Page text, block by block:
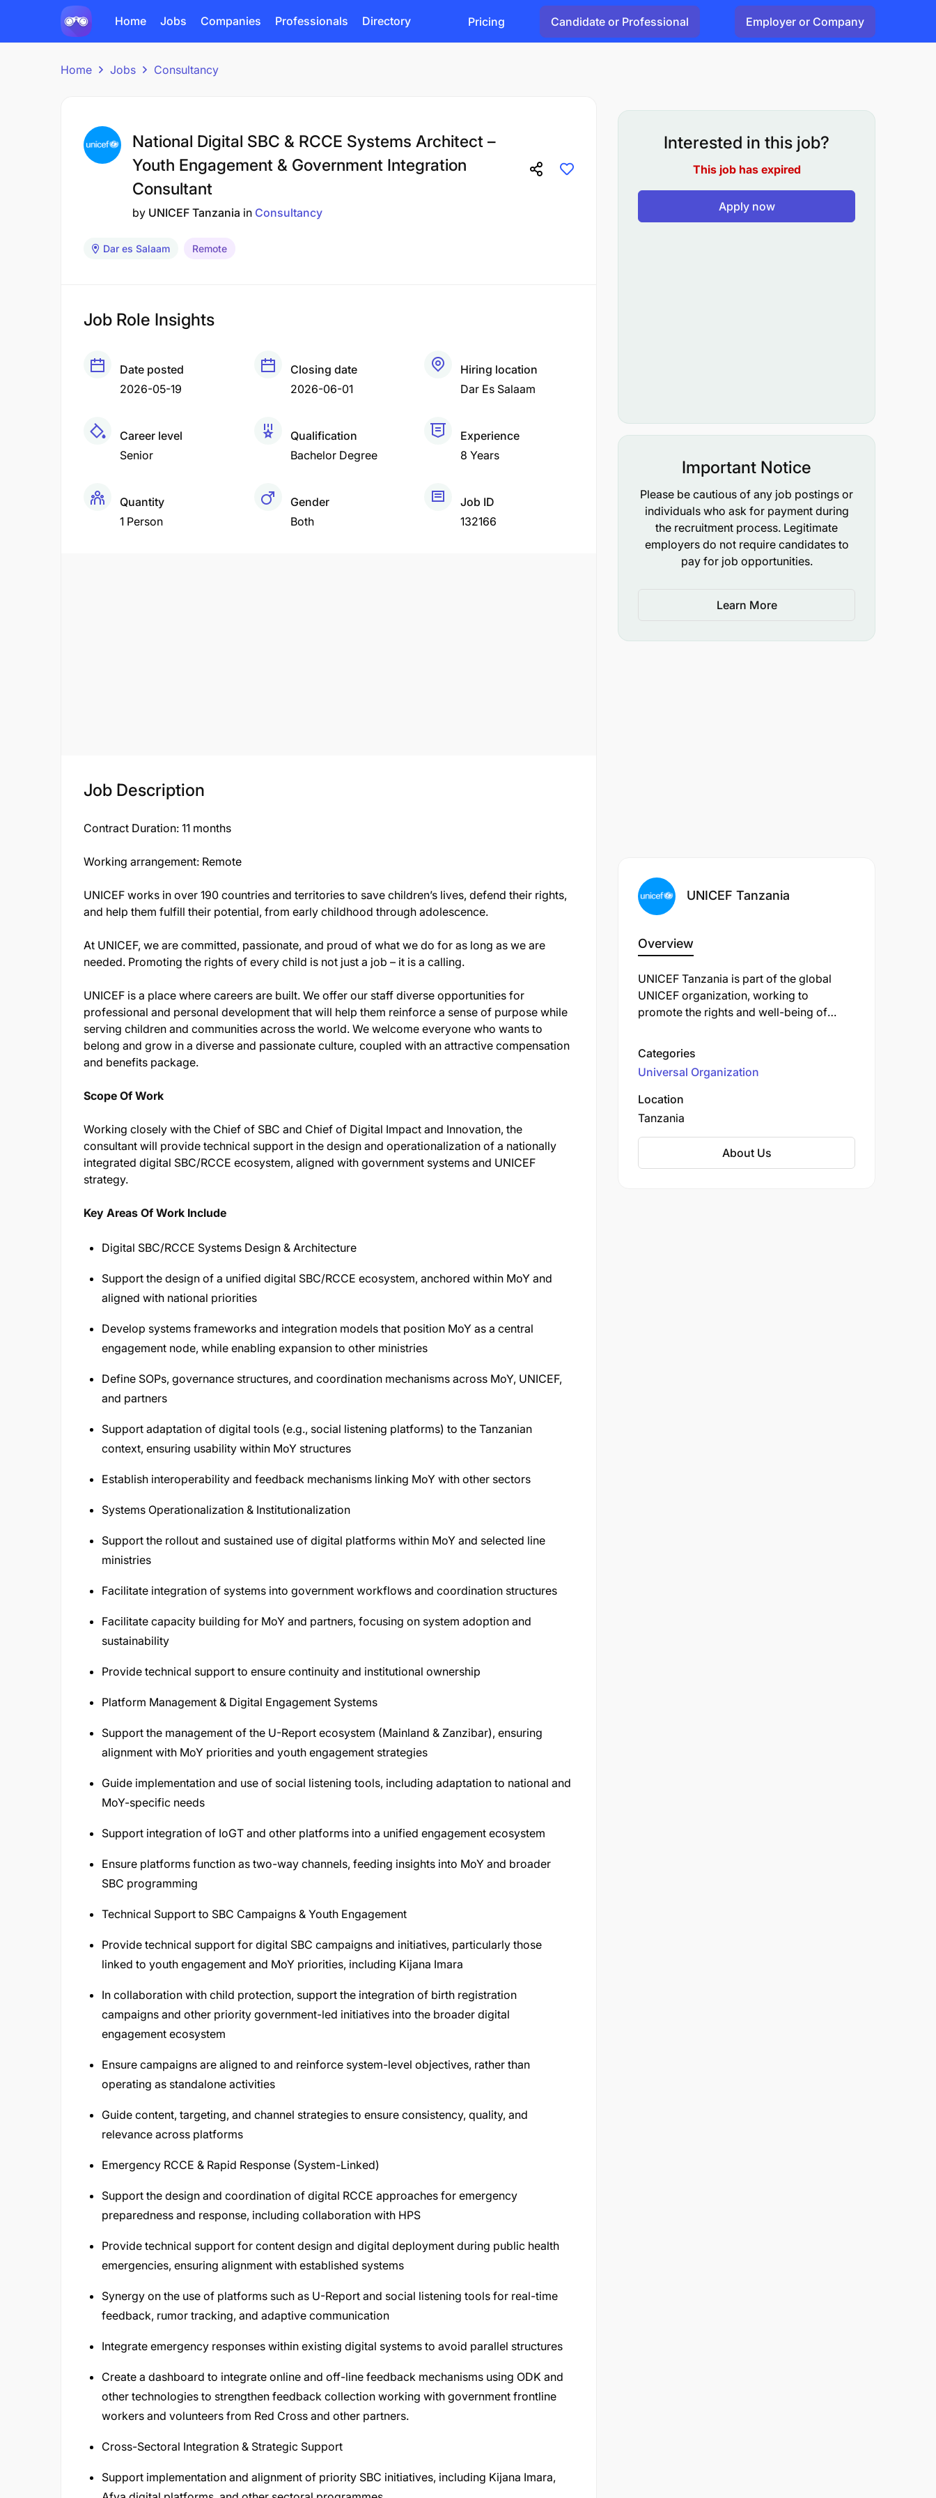
Home Jobs Companies Professionals Directory Pricing Candidate or Professional Employer or Company
Home Jobs Consultancy
National Digital SBC & RCCE Systems Architect –
Youth Engagement & Government Integration
Consultant
by UNICEF Tanzania in Consultancy
Dar es Salaam Remote
Job Role Insights
Date posted
2026-05-19
Closing date
2026-06-01
Hiring location
Dar Es Salaam
Career level
Senior
Qualification
Bachelor Degree
Experience
8 Years
Quantity
1 Person
Gender
Both
Job ID
132166
Job Description
Contract Duration: 11 months
Working arrangement: Remote
UNICEF works in over 190 countries and territories to save children’s lives, defend their rights,
and help them fulfill their potential, from early childhood through adolescence.
At UNICEF, we are committed, passionate, and proud of what we do for as long as we are
needed. Promoting the rights of every child is not just a job – it is a calling.
UNICEF is a place where careers are built. We offer our staff diverse opportunities for
professional and personal development that will help them reinforce a sense of purpose while
serving children and communities across the world. We welcome everyone who wants to
belong and grow in a diverse and passionate culture, coupled with an attractive compensation
and benefits package.
Scope Of Work
Working closely with the Chief of SBC and Chief of Digital Impact and Innovation, the
consultant will provide technical support in the design and operationalization of a nationally
integrated digital SBC/RCCE ecosystem, aligned with government systems and UNICEF
strategy.
Key Areas Of Work Include
Digital SBC/RCCE Systems Design & Architecture
Support the design of a unified digital SBC/RCCE ecosystem, anchored within MoY and
aligned with national priorities
Develop systems frameworks and integration models that position MoY as a central
engagement node, while enabling expansion to other ministries
Define SOPs, governance structures, and coordination mechanisms across MoY, UNICEF,
and partners
Support adaptation of digital tools (e.g., social listening platforms) to the Tanzanian
context, ensuring usability within MoY structures
Establish interoperability and feedback mechanisms linking MoY with other sectors
Systems Operationalization & Institutionalization
Support the rollout and sustained use of digital platforms within MoY and selected line
ministries
Facilitate integration of systems into government workflows and coordination structures
Facilitate capacity building for MoY and partners, focusing on system adoption and
sustainability
Provide technical support to ensure continuity and institutional ownership
Platform Management & Digital Engagement Systems
Support the management of the U-Report ecosystem (Mainland & Zanzibar), ensuring
alignment with MoY priorities and youth engagement strategies
Guide implementation and use of social listening tools, including adaptation to national and
MoY-specific needs
Support integration of IoGT and other platforms into a unified engagement ecosystem
Ensure platforms function as two-way channels, feeding insights into MoY and broader
SBC programming
Technical Support to SBC Campaigns & Youth Engagement
Provide technical support for digital SBC campaigns and initiatives, particularly those
linked to youth engagement and MoY priorities, including Kijana Imara
In collaboration with child protection, support the integration of birth registration
campaigns and other priority government-led initiatives into the broader digital
engagement ecosystem
Ensure campaigns are aligned to and reinforce system-level objectives, rather than
operating as standalone activities
Guide content, targeting, and channel strategies to ensure consistency, quality, and
relevance across platforms
Emergency RCCE & Rapid Response (System-Linked)
Support the design and coordination of digital RCCE approaches for emergency
preparedness and response, including collaboration with HPS
Provide technical support for content design and digital deployment during public health
emergencies, ensuring alignment with established systems
Synergy on the use of platforms such as U-Report and social listening tools for real-time
feedback, rumor tracking, and adaptive communication
Integrate emergency responses within existing digital systems to avoid parallel structures
Create a dashboard to integrate online and off-line feedback mechanisms using ODK and
other technologies to strengthen feedback collection working with government frontline
workers and volunteers from Red Cross and other partners.
Cross-Sectoral Integration & Strategic Support
Support implementation and alignment of priority SBC initiatives, including Kijana Imara,
Interested in this job?
This job has expired
Apply now
Important Notice
Please be cautious of any job postings or
individuals who ask for payment during
the recruitment process. Legitimate
employers do not require candidates to
pay for job opportunities.
Learn More
UNICEF Tanzania
Overview
UNICEF Tanzania is part of the global
UNICEF organization, working to
promote the rights and well-being of
protection, and emergency support to
improve the lives of the most vulnerable
children and families across the country.
UNICEF collaborates with the
communities to ensure every child has the
opportunity to grow up in a safe,
Categories
Universal Organization
Location
Tanzania
About Us